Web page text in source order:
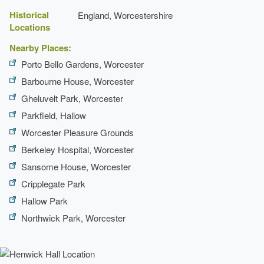
Historical
Locations
England, Worcestershire
Nearby Places:
Porto Bello Gardens, Worcester
Barbourne House, Worcester
Gheluvelt Park, Worcester
Parkfield, Hallow
Worcester Pleasure Grounds
Berkeley Hospital, Worcester
Sansome House, Worcester
Cripplegate Park
Hallow Park
Northwick Park, Worcester